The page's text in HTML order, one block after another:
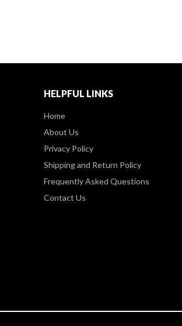
HELPFUL LINKS
Home
About Us
Privacy Policy
Shipping and Return Policy
Frequently Asked Questions
Contact Us